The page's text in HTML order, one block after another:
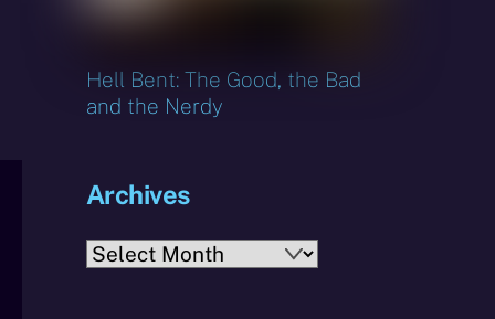
Hell Bent: The Good, the Bad
and the Nerdy
Archives
Archives